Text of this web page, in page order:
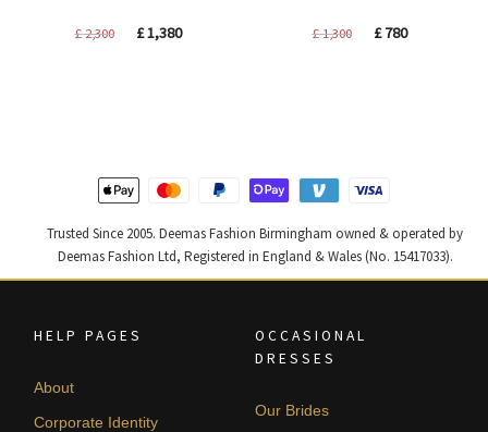
£2,300
Original
£1,380Current
£1,300
Original
£780Current
Trusted Since 2005. Deemas Fashion Birmingham owned & operated by
Deemas Fashion Ltd, Registered in England & Wales (No. 15417033).
HELP PAGES
About
Corporate Identity
OCCASIONAL
DRESSES
Our Brides